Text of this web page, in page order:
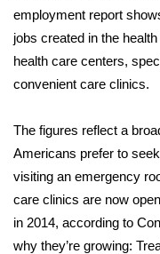
Sports
2026 High School
College Sports
2025 High
Weather
employment report
jobs created in the
health care centers,
convenient care clinics.
The figures reflect a
Americans prefer to
visiting an emergency
care clinics are now
in 2014, according to
why they’re growing: